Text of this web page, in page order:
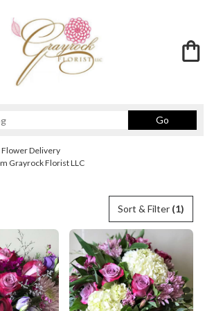
GoSearch
catalog
Flower Delivery
Grayrock Florist LLC
Sort & Filter (1)